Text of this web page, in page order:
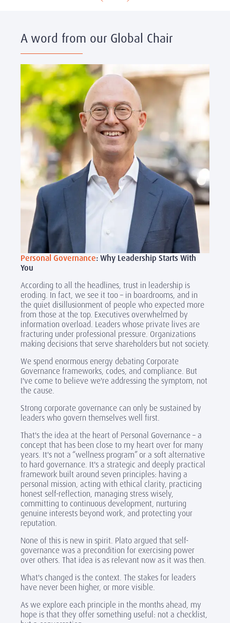
A word from our Global Chair
Personal Governance: Why Leadership Starts With
You
According to all the headlines, trust in leadership is
eroding. In fact, we see it too – in boardrooms, and in
the quiet disillusionment of people who expected more
from those at the top. Executives overwhelmed by
information overload. Leaders whose private lives are
fracturing under professional pressure. Organizations
making decisions that serve shareholders but not society.
We spend enormous energy debating Corporate
Governance frameworks, codes, and compliance. But
I've come to believe we're addressing the symptom, not
the cause.
Strong corporate governance can only be sustained by
leaders who govern themselves well first.
That's the idea at the heart of Personal Governance – a
concept that has been close to my heart over for many
years. It's not a “wellness program” or a soft alternative
to hard governance. It's a strategic and deeply practical
framework built around seven principles: having a
personal mission, acting with ethical clarity, practicing
honest self-reflection, managing stress wisely,
committing to continuous development, nurturing
genuine interests beyond work, and protecting your
reputation.
None of this is new in spirit. Plato argued that self-
governance was a precondition for exercising power
over others. That idea is as relevant now as it was then.
What's changed is the context. The stakes for leaders
have never been higher, or more visible.
As we explore each principle in the months ahead, my
hope is that they offer something useful: not a checklist,